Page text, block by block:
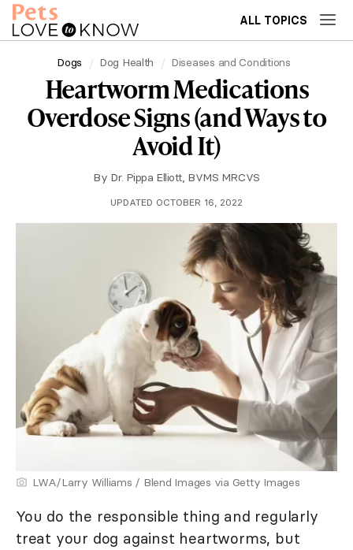
ALL TOPICS
Dogs Dog Health Diseases and Conditions
Heartworm Medications
Overdose Signs (and Ways to
Avoid It)
By Dr. Pippa Elliott, BVMS MRCVS
UPDATED OCTOBER 16, 2022
LWA/Larry Williams / Blend Images via Getty Images
You do the responsible thing and regularly
treat your dog against heartworms, but